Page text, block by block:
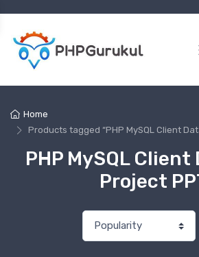
Home
Products tagged “PHP MySQL Client
PHP MySQL
Project